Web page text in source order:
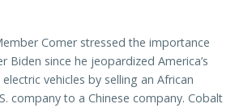
Comer stressed the importance
Biden since he jeopardized America’s
vehicles by selling an African
company to a Chinese company. Cobalt